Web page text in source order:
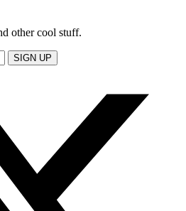
other cool stuff.